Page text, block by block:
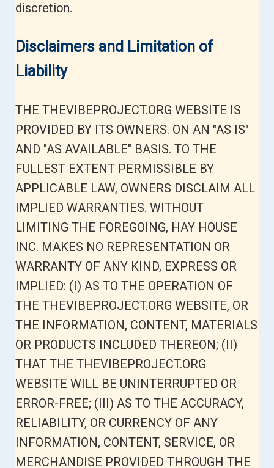
discretion.
Disclaimers and Limitation of
Liability
THE THEVIBEPROJECT.ORG WEBSITE IS
PROVIDED BY ITS OWNERS. ON AN "AS IS"
AND "AS AVAILABLE" BASIS. TO THE
FULLEST EXTENT PERMISSIBLE BY
APPLICABLE LAW, OWNERS DISCLAIM ALL
IMPLIED WARRANTIES. WITHOUT
LIMITING THE FOREGOING, HAY HOUSE
INC. MAKES NO REPRESENTATION OR
WARRANTY OF ANY KIND, EXPRESS OR
IMPLIED: (I) AS TO THE OPERATION OF
THE THEVIBEPROJECT.ORG WEBSITE, OR
THE INFORMATION, CONTENT, MATERIALS
OR PRODUCTS INCLUDED THEREON; (II)
THAT THE THEVIBEPROJECT.ORG
WEBSITE WILL BE UNINTERRUPTED OR
ERROR-FREE; (III) AS TO THE ACCURACY,
RELIABILITY, OR CURRENCY OF ANY
INFORMATION, CONTENT, SERVICE, OR
MERCHANDISE PROVIDED THROUGH THE